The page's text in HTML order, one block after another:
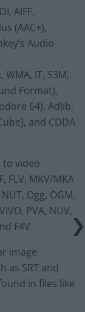
AIFF,
(AAC+),
Audio
IT, S3M,
Format),
64), Adlib,
and CDDA
to video
FLV, MKV/MKA
Ogg, OGM,
PVA, NUV,
F4V.
image
as SRT and
in files like